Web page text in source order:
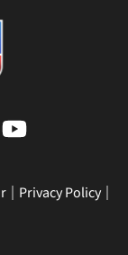
Privacy Policy